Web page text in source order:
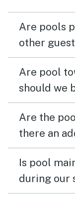
Are pools
other
Are pool
should we
Are the
there an
Is pool
during our